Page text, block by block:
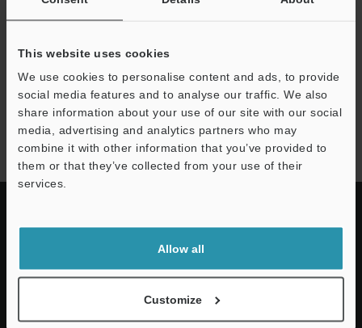
This website uses cookies
We use cookies to personalise content and ads, to provide
social media features and to analyse our traffic. We also
share information about your use of our site with our social
media, advertising and analytics partners who may
combine it with other information that you’ve provided to
them or that they’ve collected from your use of their
services.
Allow all
Customize
Privacy Statement
GL-V series
KEYENCE CORPORATION OF AMERICA